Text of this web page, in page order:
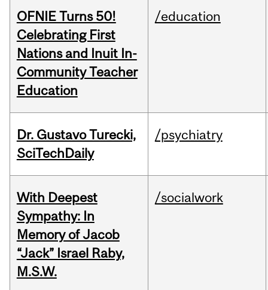
OFNIE Turns 50!
Celebrating First
Nations and Inuit In-
Community Teacher
Education
/education
Dr. Gustavo Turecki,
SciTechDaily
/psychiatry
With Deepest
Sympathy: In
Memory of Jacob
“Jack” Israel Raby,
M.S.W.
/socialwork